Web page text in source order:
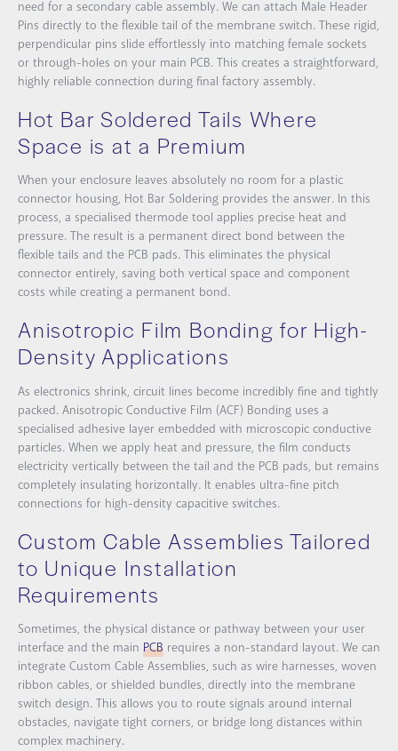
need for a secondary cable assembly. We can attach Male Header
Pins directly to the flexible tail of the membrane switch. These rigid,
perpendicular pins slide effortlessly into matching female sockets
or through-holes on your main PCB. This creates a straightforward,
highly reliable connection during final factory assembly.
Hot Bar Soldered Tails Where
Space is at a Premium
When your enclosure leaves absolutely no room for a plastic
connector housing, Hot Bar Soldering provides the answer. In this
process, a specialised thermode tool applies precise heat and
pressure. The result is a permanent direct bond between the
flexible tails and the PCB pads. This eliminates the physical
connector entirely, saving both vertical space and component
costs while creating a permanent bond.
Anisotropic Film Bonding for High-
Density Applications
As electronics shrink, circuit lines become incredibly fine and tightly
packed. Anisotropic Conductive Film (ACF) Bonding uses a
specialised adhesive layer embedded with microscopic conductive
particles. When we apply heat and pressure, the film conducts
electricity vertically between the tail and the PCB pads, but remains
completely insulating horizontally. It enables ultra-fine pitch
connections for high-density capacitive switches.
Custom Cable Assemblies Tailored
to Unique Installation
Requirements
Sometimes, the physical distance or pathway between your user
interface and the main PCB requires a non-standard layout. We can
integrate Custom Cable Assemblies, such as wire harnesses, woven
ribbon cables, or shielded bundles, directly into the membrane
switch design. This allows you to route signals around internal
obstacles, navigate tight corners, or bridge long distances within
complex machinery.